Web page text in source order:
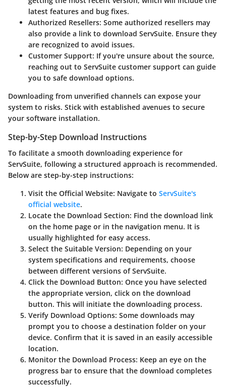
latest features and bug fixes.
Authorized Resellers: Some authorized resellers may
also provide a link to download ServSuite. Ensure they
are recognized to avoid issues.
Customer Support: If you're unsure about the source,
reaching out to ServSuite customer support can guide
you to safe download options.
Downloading from unverified channels can expose your
system to risks. Stick with established avenues to secure
your software installation.
Step-by-Step Download Instructions
To facilitate a smooth downloading experience for
ServSuite, following a structured approach is recommended.
Below are step-by-step instructions:
Visit the Official Website: Navigate to ServSuite's
official website.
Locate the Download Section: Find the download link
on the home page or in the navigation menu. It is
usually highlighted for easy access.
Select the Suitable Version: Depending on your
system specifications and requirements, choose
between different versions of ServSuite.
Click the Download Button: Once you have selected
the appropriate version, click on the download
button. This will initiate the downloading process.
Verify Download Options: Some downloads may
prompt you to choose a destination folder on your
device. Confirm that it is saved in an easily accessible
location.
Monitor the Download Process: Keep an eye on the
progress bar to ensure that the download completes
successfully.